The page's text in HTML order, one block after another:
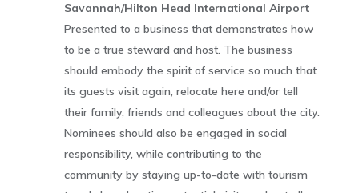
Savannah/Hilton Head International Airport
Presented to a business that demonstrates how
to be a true steward and host. The business
should embody the spirit of service so much that
its guests visit again, relocate here and/or tell
their family, friends and colleagues about the city.
Nominees should also be engaged in social
responsibility, while contributing to the
community by staying up-to-date with tourism